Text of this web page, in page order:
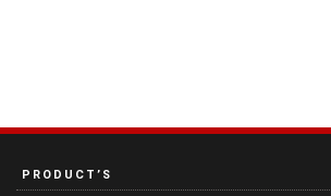
PRODUCT’S